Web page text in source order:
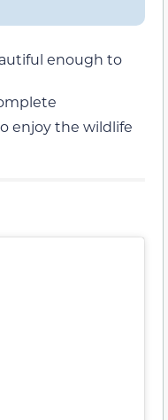
enough to
enjoy the wildlife